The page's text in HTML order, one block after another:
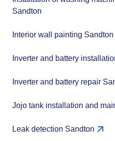
Sandton
Interior wall painting Sandton
Inverter and battery
Inverter and battery repair
Jojo tank installation and
Leak detection Sandton